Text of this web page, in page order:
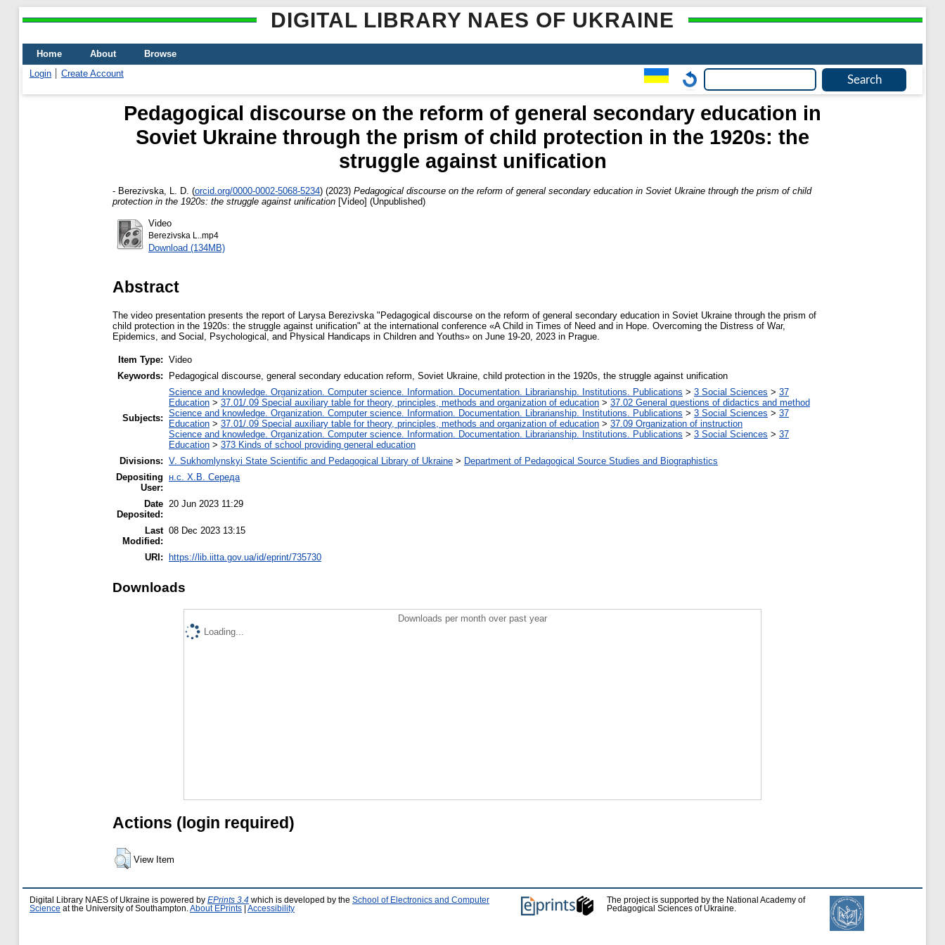
DIGITAL LIBRARY NAES OF UKRAINE
Home About
Browse
Login
Create Account
Pedagogical discourse on the reform of general secondary education in
Soviet Ukraine through the prism of child protection in the 1920s: the
struggle against unification
- Berezivska, L. D. (orcid.org/0000-0002-5068-5234) (2023) Pedagogical discourse on the reform of general secondary education in Soviet Ukraine through the prism of child
protection in the 1920s: the struggle against unification [Video] (Unpublished)
Video
Berezivska L..mp4
Download (134MB)
Abstract
The video presentation presents the report of Larysa Berezivska "Pedagogical discourse on the reform of general secondary education in Soviet Ukraine through the prism of
child protection in the 1920s: the struggle against unification" at the international conference «A Child in Times of Need and in Hope. Overcoming the Distress of War,
Epidemics, and Social, Psychological, and Physical Handicaps in Children and Youths» on June 19-20, 2023 in Prague.
Item Type: Video
Keywords:
Pedagogical discourse, general secondary education reform, Soviet Ukraine, child protection in the 1920s, the struggle against unification
Subjects:
Science and knowledge. Organization. Computer science. Information. Documentation. Librarianship. Institutions. Publications > 3 Social Sciences > 37
Education > 37.01/.09 Special auxiliary table for theory, principles, methods and organization of education > 37.02 General questions of didactics and method
Science and knowledge. Organization. Computer science. Information. Documentation. Librarianship. Institutions. Publications > 3 Social Sciences > 37
Education > 37.01/.09 Special auxiliary table for theory, principles, methods and organization of education > 37.09 Organization of instruction
Science and knowledge. Organization. Computer science. Information. Documentation. Librarianship. Institutions. Publications > 3 Social Sciences > 37
Education > 373 Kinds of school providing general education
Divisions: V. Sukhomlynskyi State Scientific and Pedagogical Library of Ukraine > Department of Pedagogical Source Studies and Biographistics
Depositing
User:
н.с. Х.В. Середа
Date
Deposited:
20 Jun 2023 11:29
Last
Modified:
08 Dec 2023 13:15
URI: https://lib.iitta.gov.ua/id/eprint/735730
Downloads
Downloads per month over past year
Loading...
Actions (login required)
View Item
Digital Library NAES of Ukraine is powered by EPrints 3.4 which is developed by the School of Electronics and Computer
Science at the University of Southampton. About EPrints Accessibility
The project is supported by the National Academy of
Pedagogical Sciences of Ukraine.